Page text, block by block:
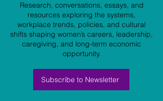
Research, conversations, essays, and
resources exploring the systems,
workplace trends, policies, and cultural
shifts shaping women’s careers, leadership,
caregiving, and long-term economic
opportunity.
Subscribe to Newsletter